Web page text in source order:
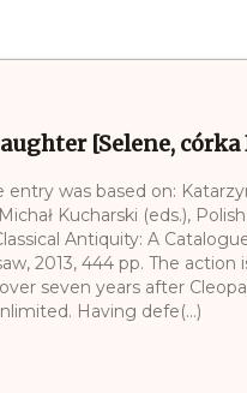
[Selene,
was based on:
Kucharski (eds.),
Antiquity: A
2013, 444 pp. The action
seven years after
Having defe(...)